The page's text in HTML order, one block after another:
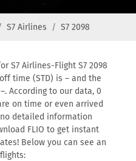
S7 Airlines S7 2098
S7 Airlines-Flight S7 2098
time (STD) is – and the
According to our data, 0
on time or even arrived
detailed information
FLIO to get instant
Below you can see an